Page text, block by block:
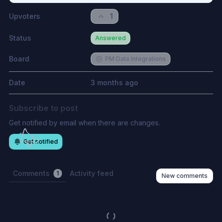
Upvoters 1
Status Answered
Board PM Data Integrations
Date 3 months ago
Subscribe to post
Get notified by email when there are changes.
Get notified
Comments 1 Activity feed New comments